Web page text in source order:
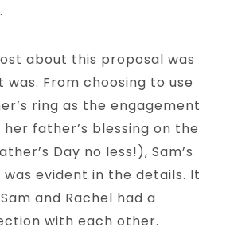
about this proposal was
From choosing to use
ring as the engagement
father’s blessing on the
Day no less!), Sam’s
evident in the details. It
and Rachel had a
with each other.